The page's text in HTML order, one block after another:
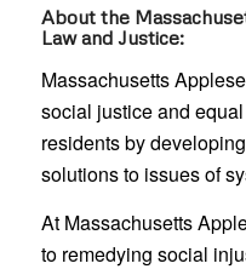
About the
Law and Justice:
Massachusetts
social justice and
residents by
solutions to issues of
At Massachusetts
to remedying social